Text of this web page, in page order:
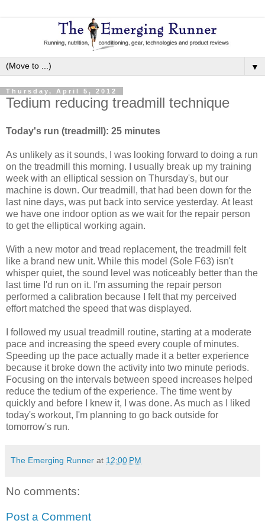
▼
Thursday, April 5, 2012
Tedium reducing treadmill technique
Today's run (treadmill): 25 minutes
As unlikely as it sounds, I was looking forward to doing a run
on the treadmill this morning. I usually break up my training
week with an elliptical session on Thursday's, but our
machine is down. Our treadmill, that had been down for the
last nine days, was put back into service yesterday. At least
we have one indoor option as we wait for the repair person
to get the elliptical working again.
With a new motor and tread replacement, the treadmill felt
like a brand new unit. While this model (Sole F63) isn't
whisper quiet, the sound level was noticeably better than the
last time I'd run on it. I'm assuming the repair person
performed a calibration because I felt that my perceived
effort matched the speed that was displayed.
I followed my usual treadmill routine, starting at a moderate
pace and increasing the speed every couple of minutes.
Speeding up the pace actually made it a better experience
because it broke down the activity into two minute periods.
Focusing on the intervals between speed increases helped
reduce the tedium of the experience. The time went by
quickly and before I knew it, I was done. As much as I liked
today's workout, I'm planning to go back outside for
tomorrow's run.
The Emerging Runner at 12:00 PM
No comments:
Post a Comment